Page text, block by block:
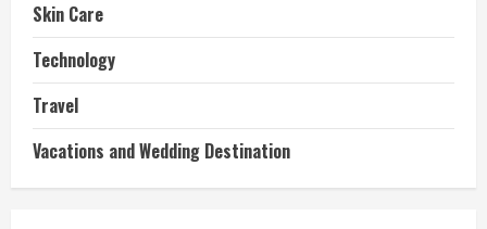
Skin Care
Technology
Travel
Vacations and Wedding Destination